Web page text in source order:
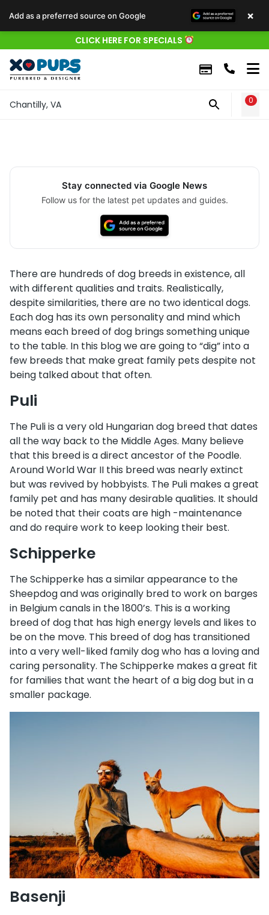
CLICK HERE FOR SPECIALS
Chantilly, VA 0
Stay connected via Google News
Follow us for the latest pet updates and guides.
There are hundreds of dog breeds in existence, all
with different qualities and traits. Realistically,
despite similarities, there are no two identical dogs.
Each dog has its own personality and mind which
means each breed of dog brings something unique
to the table. In this blog we are going to “dig” into a
few breeds that make great family pets despite not
being talked about that often.
Puli
The Puli is a very old Hungarian dog breed that dates
all the way back to the Middle Ages. Many believe
that this breed is a direct ancestor of the Poodle.
Around World War II this breed was nearly extinct
but was revived by hobbyists. The Puli makes a great
family pet and has many desirable qualities. It should
be noted that their coats are high -maintenance
and do require work to keep looking their best.
Schipperke
The Schipperke has a similar appearance to the
Sheepdog and was originally bred to work on barges
in Belgium canals in the 1800’s. This is a working
breed of dog that has high energy levels and likes to
be on the move. This breed of dog has transitioned
into a very well-liked family dog who has a loving and
caring personality. The Schipperke makes a great fit
for families that want the heart of a big dog but in a
smaller package.
Basenji
Add as a preferred source on Google ×